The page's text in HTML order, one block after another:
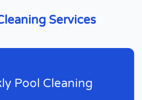
Services
Pool Cleaning